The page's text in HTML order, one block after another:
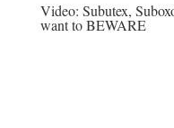
Video: Subutex,
want to BEWARE